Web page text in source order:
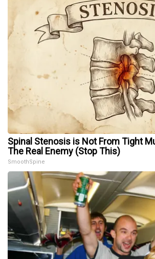
Spinal Stenosis is Not From Tight
The Real Enemy (Stop This)
SmoothSpine